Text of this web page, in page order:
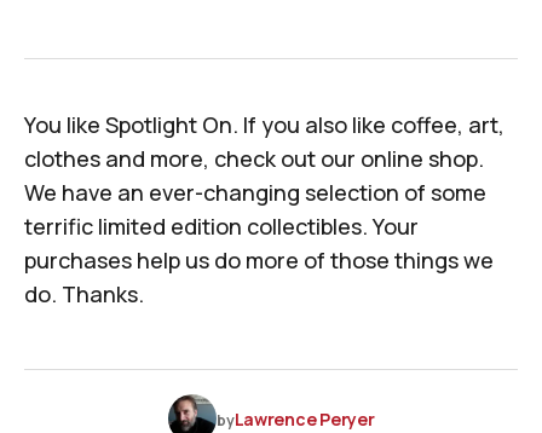
You like Spotlight On. If you also like coffee, art,
clothes and more, check out our online shop.
We have an ever-changing selection of some
terrific limited edition collectibles. Your
purchases help us do more of those things we
do. Thanks.
byLawrence Peryer